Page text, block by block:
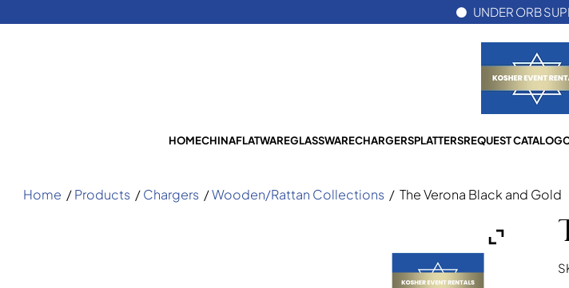
UNDER ORB
HOMECHINAFLATWAREGLASSWARECHARGERSPLATTERSREQUEST CATALOG
Home /Products /Chargers /Wooden/Rattan Collections / The Verona Black and Gold